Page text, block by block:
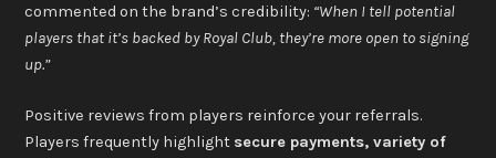
commented on the brand’s credibility: “When I tell potential
players that it’s backed by Royal Club, they’re more open to signing
up.”
Positive reviews from players reinforce your referrals.
Players frequently highlight secure payments, variety of